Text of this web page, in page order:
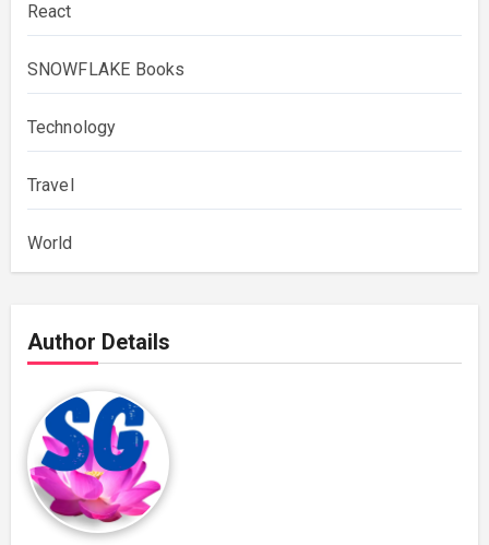
React
SNOWFLAKE Books
Technology
Travel
World
Author Details